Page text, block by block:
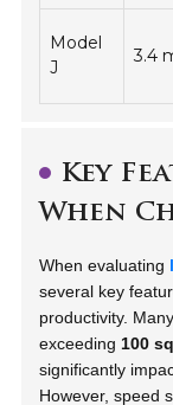
Model
J
3.4
Key
When
When evaluating
several key
productivity.
exceeding100
significantly
However, speed